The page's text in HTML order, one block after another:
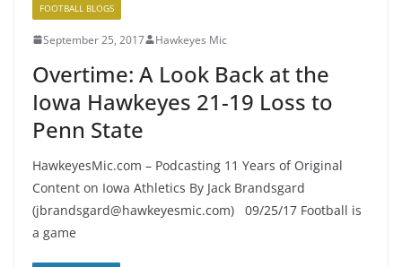
FOOTBALL BLOGS
September 25, 2017 Hawkeyes Mic
Overtime: A Look Back at the
Iowa Hawkeyes 21-19 Loss to
Penn State
HawkeyesMic.com – Podcasting 11 Years of Original
Content on Iowa Athletics By Jack Brandsgard
(jbrandsgard@hawkeyesmic.com) 09/25/17 Football is
a game